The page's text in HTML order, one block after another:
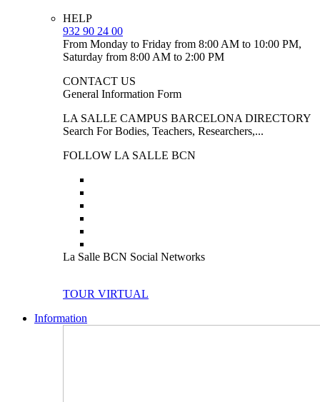
HELP
932 90 24 00
From Monday to Friday from 8:00 AM to 10:00 PM,
Saturday from 8:00 AM to 2:00 PM
CONTACT US
General Information Form
LA SALLE CAMPUS BARCELONA DIRECTORY
Search For Bodies, Teachers, Researchers,...
FOLLOW LA SALLE BCN
La Salle BCN Social Networks
TOUR VIRTUAL
Information